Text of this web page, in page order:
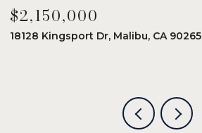
$2,150,000
18128 Kingsport Dr, Malibu, CA 90265